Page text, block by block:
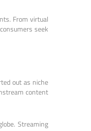
From virtual
seek
out as niche
content
Streaming